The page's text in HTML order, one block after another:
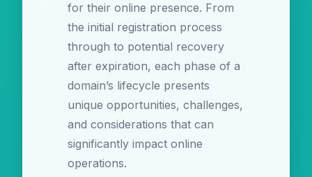
for their online presence. From
the initial registration process
through to potential recovery
after expiration, each phase of a
domain’s lifecycle presents
unique opportunities, challenges,
and considerations that can
significantly impact online
operations.